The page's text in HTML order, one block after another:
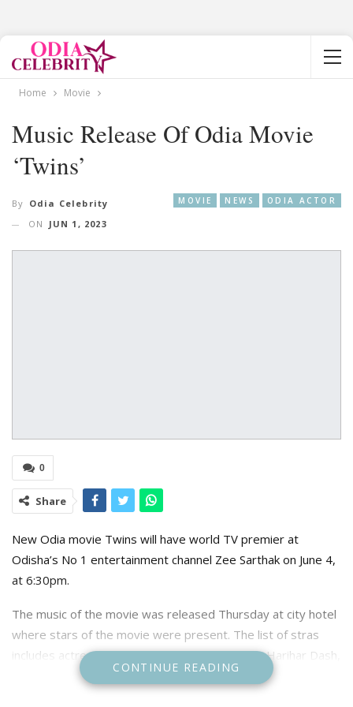
Home Movie
Music Release Of Odia Movie
‘Twins’
MOVIE NEWS ODIA ACTOR
By Odia Celebrity
ON
JUN 1, 2023
0
Share
New Odia movie Twins will have world TV premier at
Odisha’s No 1 entertainment channel Zee Sarthak on June 4,
at 6:30pm.
The music of the movie was released Thursday at city hotel
where stars of the movie were present. The list of stras
includes actress Riya De, actor choreographer Harihar Dash,
Zee Sarthak Chief Channel Officer Pratik Seal, Zee Sarthak
CONTINUE READING